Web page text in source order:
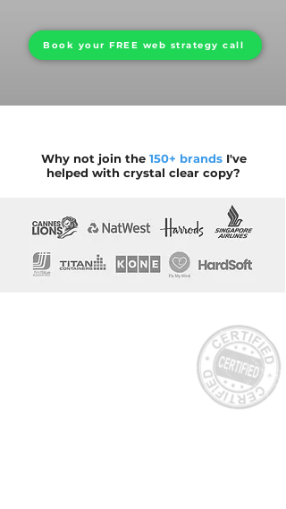
Book your FREE web strategy call
Why not join the 150+ brandsI've
helped with crystal clear copy?
Where strategic